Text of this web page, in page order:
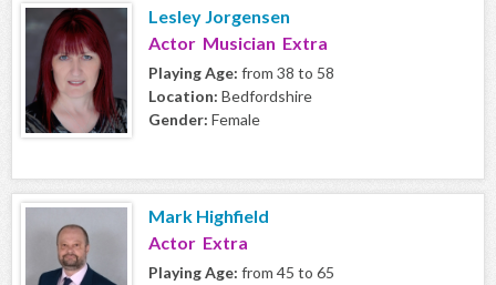
Lesley Jorgensen
Actor Musician Extra
Playing Age: from 38 to 58
Location: Bedfordshire
Gender: Female
Mark Highfield
Actor Extra
Playing Age: from 45 to 65